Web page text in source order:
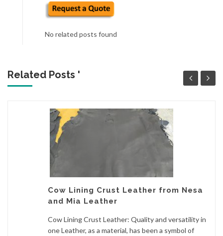
No related posts found
Related Posts '
Cow Lining Crust Leather from Nesa
and Mia Leather
Cow Lining Crust Leather: Quality and versatility in
one Leather, as a material, has been a symbol of